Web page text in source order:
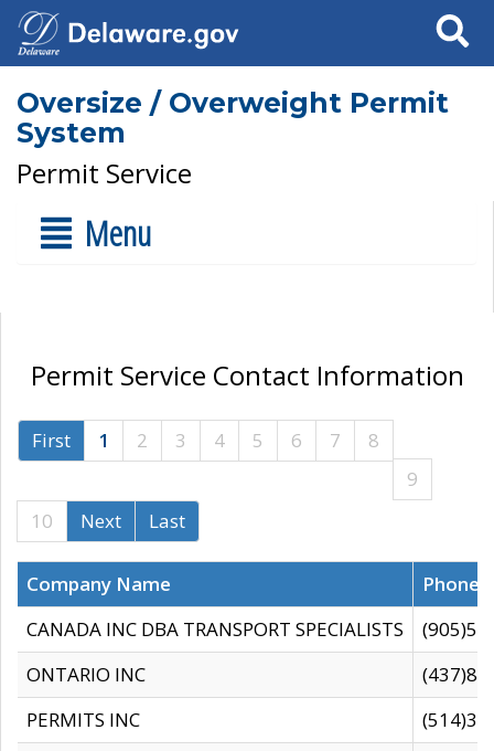
Search
Oversize / Overweight Permit
System
Permit Service
Menu
Permit Service Contact Information
First 1 2 3 4 5 6 7
8
9
10
Next Last
Company Name
CANADA INC DBA TRANSPORT SPECIALISTS
ONTARIO INC
PERMITS INC